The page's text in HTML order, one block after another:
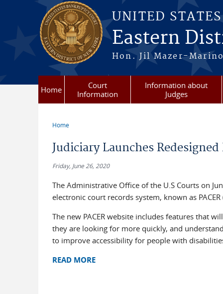
Skip to main content
UNITED
Eastern
Hon. Jil Mazer-
Home
Court
Information
Information about
Judges
Home
Judiciary Launches Redesigned
Friday, June 26, 2020
The Administrative Office of the U.S Courts on
electronic court records system, known as
The new PACER website includes features that
they are looking for more quickly, and
to improve accessibility for people with
READ MORE